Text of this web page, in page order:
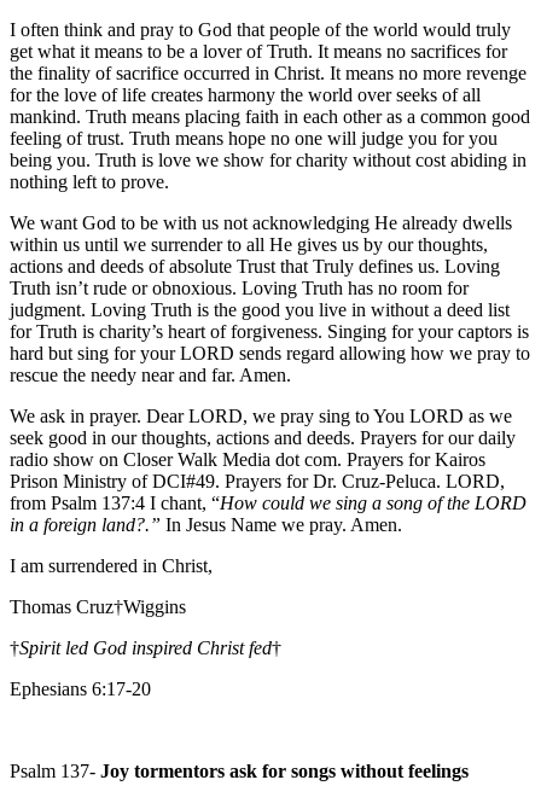
I often think and pray to God that people of the world would truly
get what it means to be a lover of Truth. It means no sacrifices for
the finality of sacrifice occurred in Christ. It means no more revenge
for the love of life creates harmony the world over seeks of all
mankind. Truth means placing faith in each other as a common good
feeling of trust. Truth means hope no one will judge you for you
being you. Truth is love we show for charity without cost abiding in
nothing left to prove.
We want God to be with us not acknowledging He already dwells
within us until we surrender to all He gives us by our thoughts,
actions and deeds of absolute Trust that Truly defines us. Loving
Truth isn’t rude or obnoxious. Loving Truth has no room for
judgment. Loving Truth is the good you live in without a deed list
for Truth is charity’s heart of forgiveness. Singing for your captors is
hard but sing for your LORD sends regard allowing how we pray to
rescue the needy near and far. Amen.
We ask in prayer. Dear LORD, we pray sing to You LORD as we
seek good in our thoughts, actions and deeds. Prayers for our daily
radio show on Closer Walk Media dot com. Prayers for Kairos
Prison Ministry of DCI#49. Prayers for Dr. Cruz-Peluca. LORD,
from Psalm 137:4 I chant, “How could we sing a song of the LORD
in a foreign land?.” In Jesus Name we pray. Amen.
I am surrendered in Christ,
Thomas Cruz†Wiggins
†Spirit led God inspired Christ fed†
Ephesians 6:17-20
Psalm 137- Joy tormentors ask for songs without feelings